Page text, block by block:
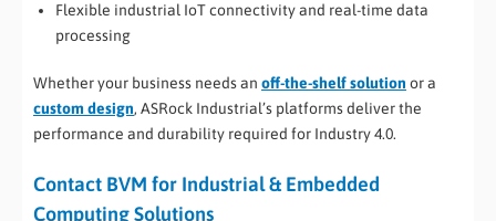
Flexible industrial IoT connectivity and real-time data
processing
Whether your business needs an off-the-shelf solution or a
custom design, ASRock Industrial’s platforms deliver the
performance and durability required for Industry 4.0.
Contact BVM for Industrial & Embedded
Computing Solutions